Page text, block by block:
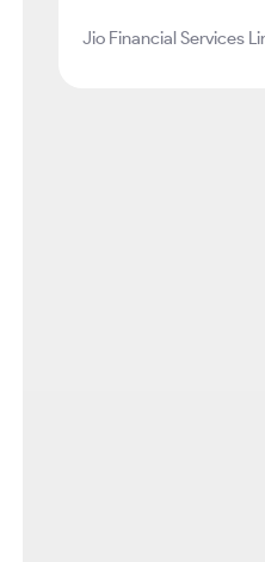
Jio Financial Services